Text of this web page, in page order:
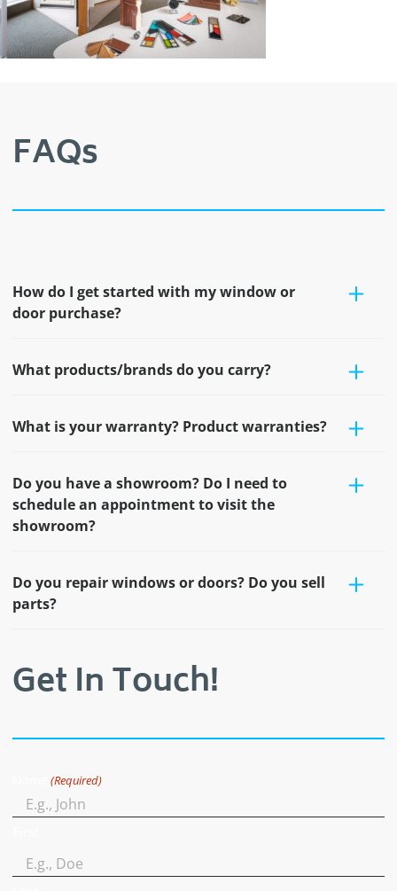
FAQs
How do I get started with my window or
door purchase?
What products/brands do you carry?
What is your warranty? Product warranties?
Do you have a showroom? Do I need to
schedule an appointment to visit the
showroom?
Do you repair windows or doors? Do you sell
parts?
Get In Touch!
(Required)